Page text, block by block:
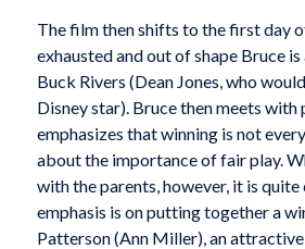
The film then shifts to the first day
exhausted and out of shape Bruce
Buck Rivers (Dean Jones, who
Disney star). Bruce then meets with
emphasizes that winning is not
about the importance of fair play.
with the parents, however, it is
emphasis is on putting together a
Patterson (Ann Miller), an